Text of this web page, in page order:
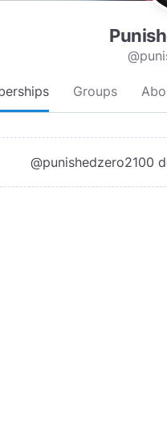
Groups
@punishedzero2100